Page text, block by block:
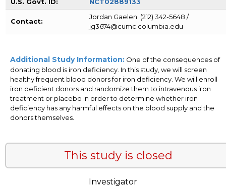
Contact:
Jordan Gaelen: (212) 342-5648 /
jg3674@cumc.columbia.edu
Additional Study Information: One of the consequences of
donating blood is iron deficiency. In this study, we will screen
healthy frequent blood donors for iron deficiency. We will enroll
iron deficient donors and randomize them to intravenous iron
treatment or placebo in order to determine whether iron
deficiency has any harmful effects on the blood supply and the
donors themselves.
This study is closed
Investigator